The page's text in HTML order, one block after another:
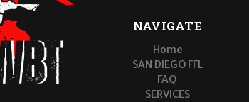
NAVIGATE
Home
SAN DIEGO FFL
FAQ
SERVICES